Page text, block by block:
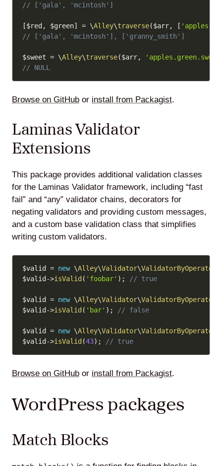
// ['gala', 'mcintosh']
[$red , $green] = \Alley\traverse($arr, [
// ['gala', 'mcintosh'], ['granny_smith']
$sweet = \Alley\traverse($arr,
// NULL
Browse on GitHub or install from Packagist.
Laminas Validator
Extensions
This package provides additional validation classes
for the Laminas Validator framework, including “fast
fail” and “any” validator chains, decorators for
negating validators and providing custom messages,
and a custom base validation class that simplifies
writing custom validators.
$valid = new \Alley\Validator\ValidatorByOperator
$valid ->isValid ( 'foobar' ) ; // true
$valid = new \Alley\Validator\ValidatorByOperator
$valid ->isValid ( 'bar' ) ; // false
$valid = new \Alley\Validator\ValidatorByOperator
$valid ->isValid (43) ; // true
Browse on GitHub or install from Packagist.
WordPress packages
Match Blocks